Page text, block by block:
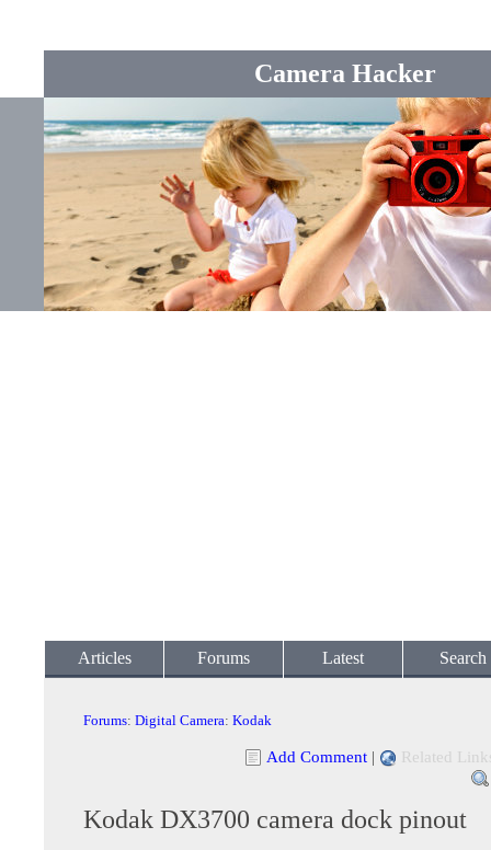
Camera Hacker
Articles Forums Latest Search
Forums: Digital Camera: Kodak
Add Comment | Related
Kodak DX3700 camera dock pinout